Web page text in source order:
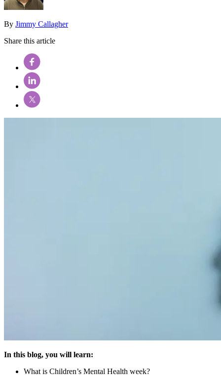
By Jimmy Callagher
Share this article
In this blog, you will learn:
What is Children’s Mental Health week?